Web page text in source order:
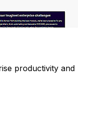
productivity and